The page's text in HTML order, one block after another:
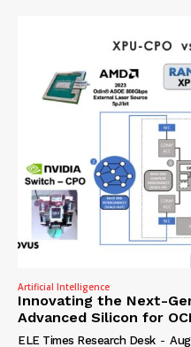
Artificial Intelligence
Innovating the Next-
Advanced Silicon for
ELE Times Research Desk -